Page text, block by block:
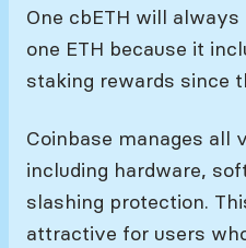
One cbETH will
one ETH because it
staking rewards since
Coinbase manages all
including hardware,
slashing protection.
attractive for users